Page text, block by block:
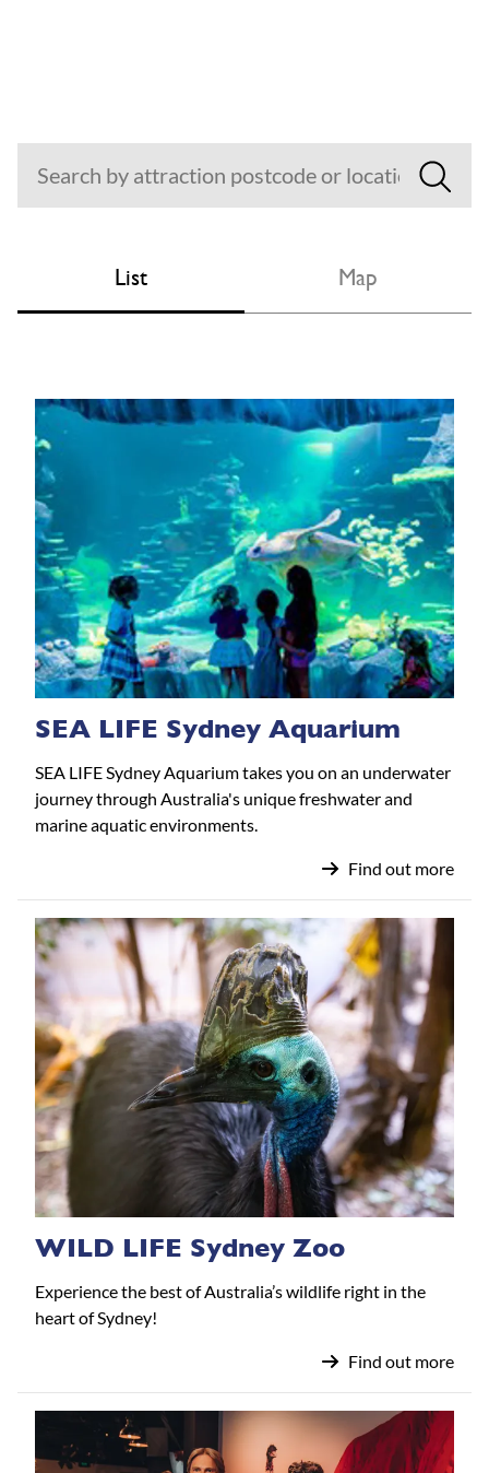
List Map
SEA LIFE Sydney Aquarium
SEA LIFE Sydney Aquarium takes you on an underwater
journey through Australia's unique freshwater and
marine aquatic environments.
Find out more
WILD LIFE Sydney Zoo
Experience the best of Australia’s wildlife right in the
heart of Sydney!
Find out more